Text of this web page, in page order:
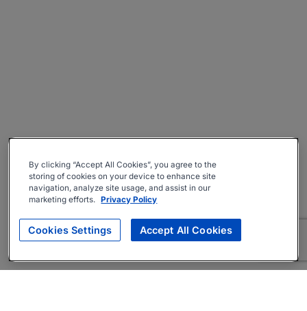
By clicking “Accept All Cookies”, you agree to the
storing of cookies on your device to enhance site
navigation, analyze site usage, and assist in our
marketing efforts. Privacy Policy
Cookies Settings Accept All Cookies